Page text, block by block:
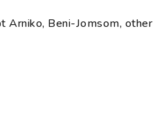
Arniko, Beni-Jomsom, other